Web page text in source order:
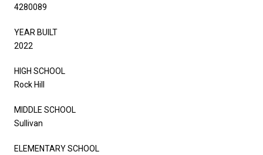
4280089
YEAR BUILT
2022
HIGH SCHOOL
Rock Hill
MIDDLE SCHOOL
Sullivan
ELEMENTARY SCHOOL